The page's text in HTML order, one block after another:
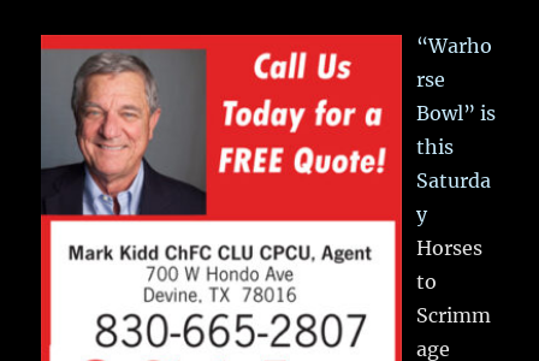
“Warho
rse
Bowl” is
this
Saturda
y
Horses
to
Scrimm
age